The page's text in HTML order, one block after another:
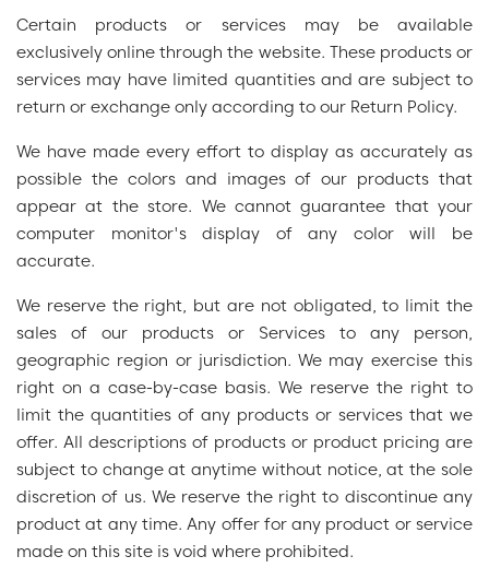
Certain products or services may be available
exclusively online through the website. These products or
services may have limited quantities and are subject to
return or exchange only according to our Return Policy.
We have made every effort to display as accurately as
possible the colors and images of our products that
appear at the store. We cannot guarantee that your
computer monitor's display of any color will be
accurate.
We reserve the right, but are not obligated, to limit the
sales of our products or Services to any person,
geographic region or jurisdiction. We may exercise this
right on a case-by-case basis. We reserve the right to
limit the quantities of any products or services that we
offer. All descriptions of products or product pricing are
subject to change at anytime without notice, at the sole
discretion of us. We reserve the right to discontinue any
product at any time. Any offer for any product or service
made on this site is void where prohibited.